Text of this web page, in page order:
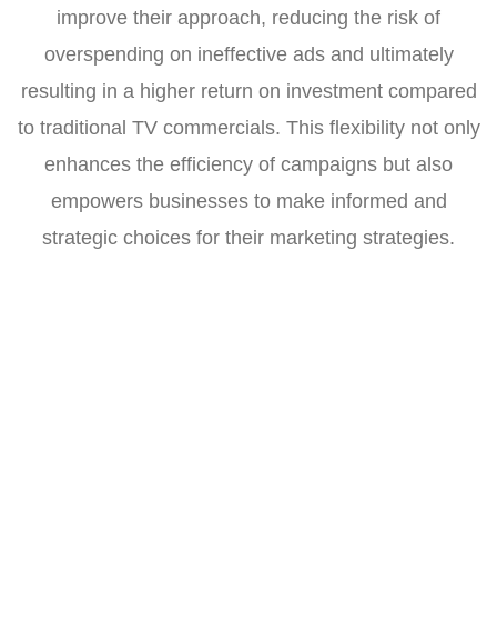
improve their approach, reducing the risk of
overspending on ineffective ads and ultimately
resulting in a higher return on investment compared
to traditional TV commercials. This flexibility not only
enhances the efficiency of campaigns but also
empowers businesses to make informed and
strategic choices for their marketing strategies.